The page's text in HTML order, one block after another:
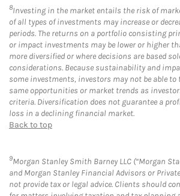
8Investing in the market entails the risk of
of all types of investments may increase or
periods. The returns on a portfolio consisting
or impact investments may be lower or higher
more diversified or where decisions are based
considerations. Because sustainability and
some investments, investors may not be able to
same opportunities or market trends as
criteria. Diversification does not guarantee a
loss in a declining financial market.
Back to top
9Morgan Stanley Smith Barney LLC (“Morgan
and Morgan Stanley Financial Advisors or
not provide tax or legal advice. Clients should